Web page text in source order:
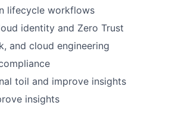
lifecycle workflows
identity and Zero Trust
and cloud engineering
toil and improve insights
insights